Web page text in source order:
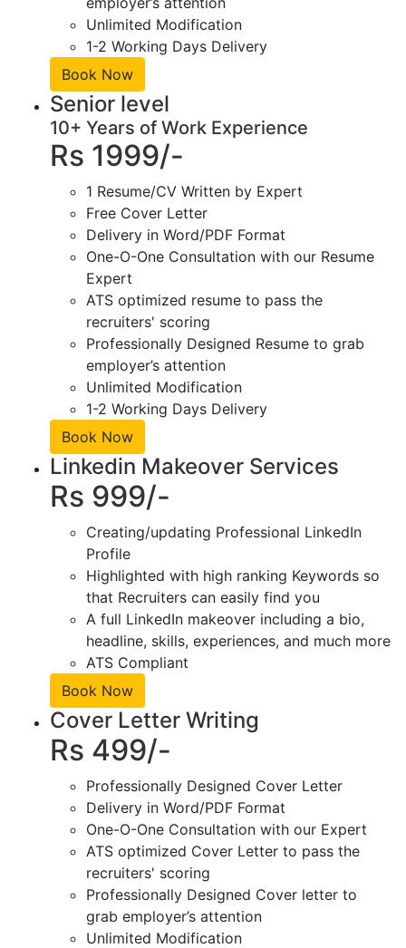
Unlimited Modification
1-2 Working Days Delivery
Book Now
Senior level
10+ Years of Work Experience
Rs 1999/-
1 Resume/CV Written by Expert
Free Cover Letter
Delivery in Word/PDF Format
One-O-One Consultation with our Resume
Expert
ATS optimized resume to pass the
recruiters' scoring
Professionally Designed Resume to grab
employer’s attention
Unlimited Modification
1-2 Working Days Delivery
Book Now
Linkedin Makeover Services
Rs 999/-
Creating/updating Professional LinkedIn
Profile
Highlighted with high ranking Keywords so
that Recruiters can easily find you
A full LinkedIn makeover including a bio,
headline, skills, experiences, and much more
ATS Compliant
Book Now
Cover Letter Writing
Rs 499/-
Professionally Designed Cover Letter
Delivery in Word/PDF Format
One-O-One Consultation with our Expert
ATS optimized Cover Letter to pass the
recruiters' scoring
Professionally Designed Cover letter to
grab employer’s attention
Unlimited Modification